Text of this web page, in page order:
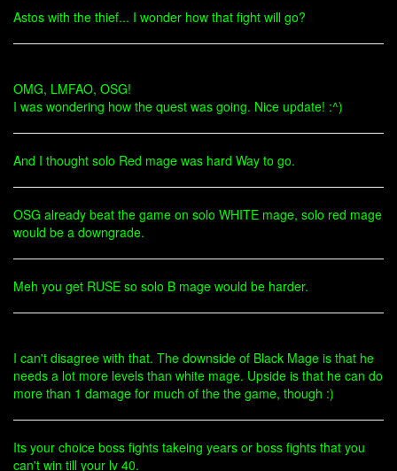
Astos with the thief... I wonder how that fight will go?
OMG, LMFAO, OSG!
I was wondering how the quest was going. Nice update! :^)
And I thought solo Red mage was hard Way to go.
OSG already beat the game on solo WHITE mage, solo red mage
would be a downgrade.
Meh you get RUSE so solo B mage would be harder.
I can't disagree with that. The downside of Black Mage is that he
needs a lot more levels than white mage. Upside is that he can do
more than 1 damage for much of the the game, though :)
Its your choice boss fights takeing years or boss fights that you
can't win till your lv 40.